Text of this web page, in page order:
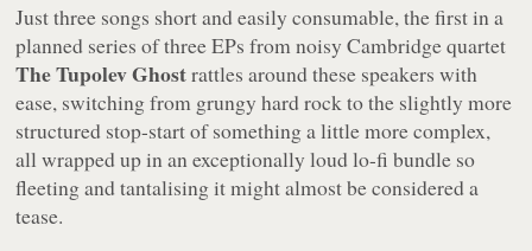
Just three songs short and easily consumable, the first in a
planned series of three EPs from noisy Cambridge quartet
The Tupolev Ghostrattles around these speakers with
ease, switching from grungy hard rock to the slightly more
structured stop-start of something a little more complex,
all wrapped up in an exceptionally loud lo-fi bundle so
fleeting and tantalising it might almost be considered a
tease.